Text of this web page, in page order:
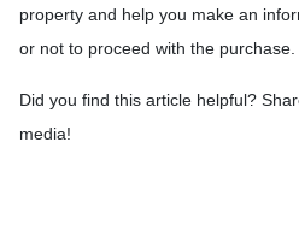
property and help you make an
or not to proceed with the purchase.
Did you find this article helpful?
media!